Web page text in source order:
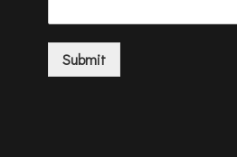
Submit